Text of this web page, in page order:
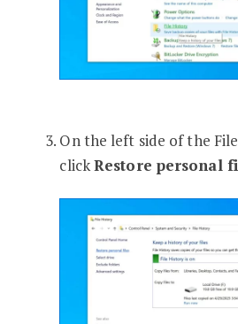
On the left side of the
clickRestore personal